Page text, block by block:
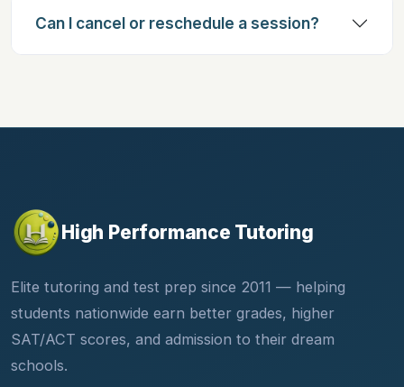
Can I cancel or reschedule a session?
High Performance Tutoring
Elite tutoring and test prep since 2011 — helping
students nationwide earn better grades, higher
SAT/ACT scores, and admission to their dream
schools.